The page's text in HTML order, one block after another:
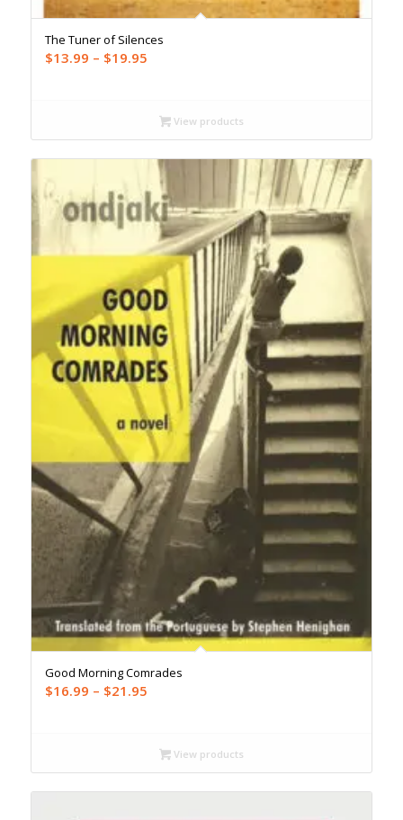
The Tuner of Silences
$13.99 – $19.95Price
through
$19.95
View products
Good Morning Comrades
$16.99 – $21.95Price
through
$21.95
View products